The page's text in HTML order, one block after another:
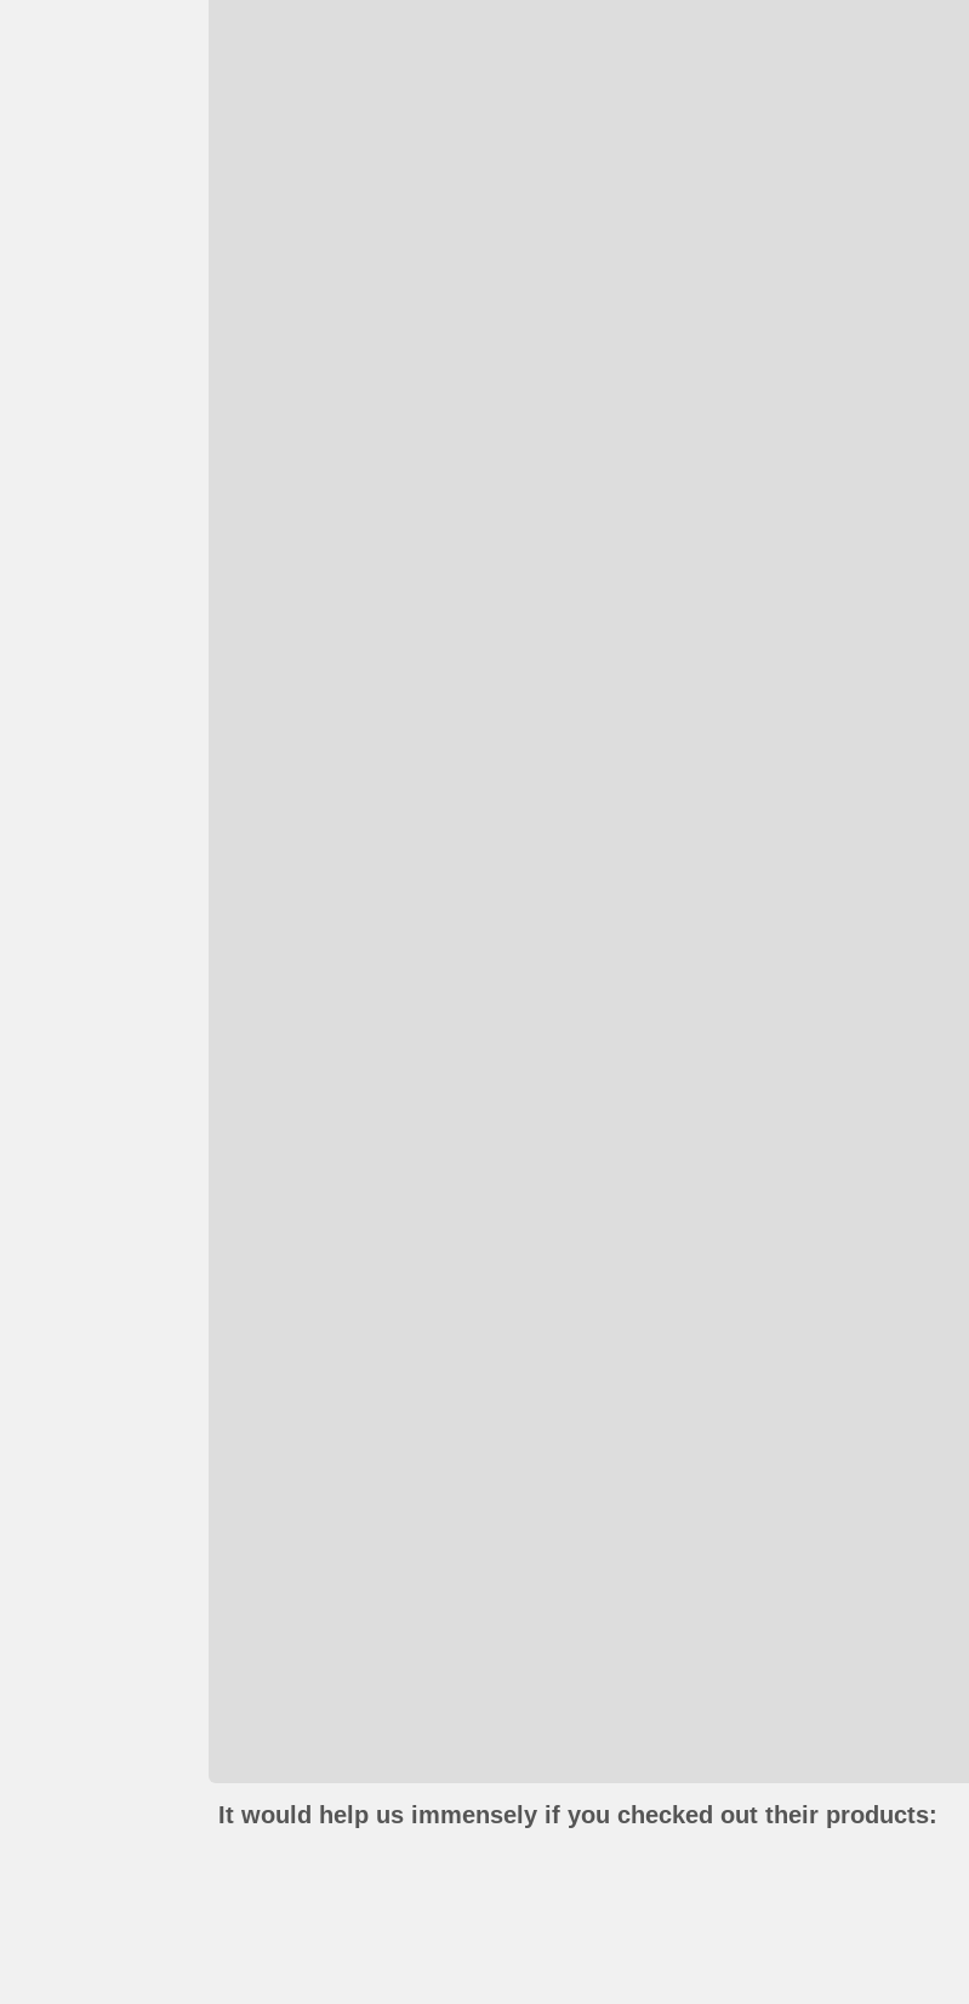
It would help us immensely if you checked out their products: